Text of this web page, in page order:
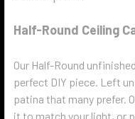
Half-Round Ceiling
Our Half-Round
perfect DIY piece. Left
patina that many prefer.
it to match your light, or